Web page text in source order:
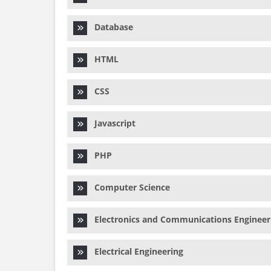
Database
HTML
CSS
Javascript
PHP
Computer Science
Electronics and Communications
Electrical Engineering